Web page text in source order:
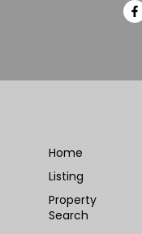
Home
Listing
Property
Search